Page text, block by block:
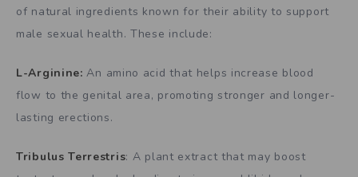
of natural ingredients known for their ability to support
male sexual health. These include:
L-Arginine: An amino acid that helps increase blood
flow to the genital area, promoting stronger and longer-
lasting erections.
Tribulus Terrestris: A plant extract that may boost